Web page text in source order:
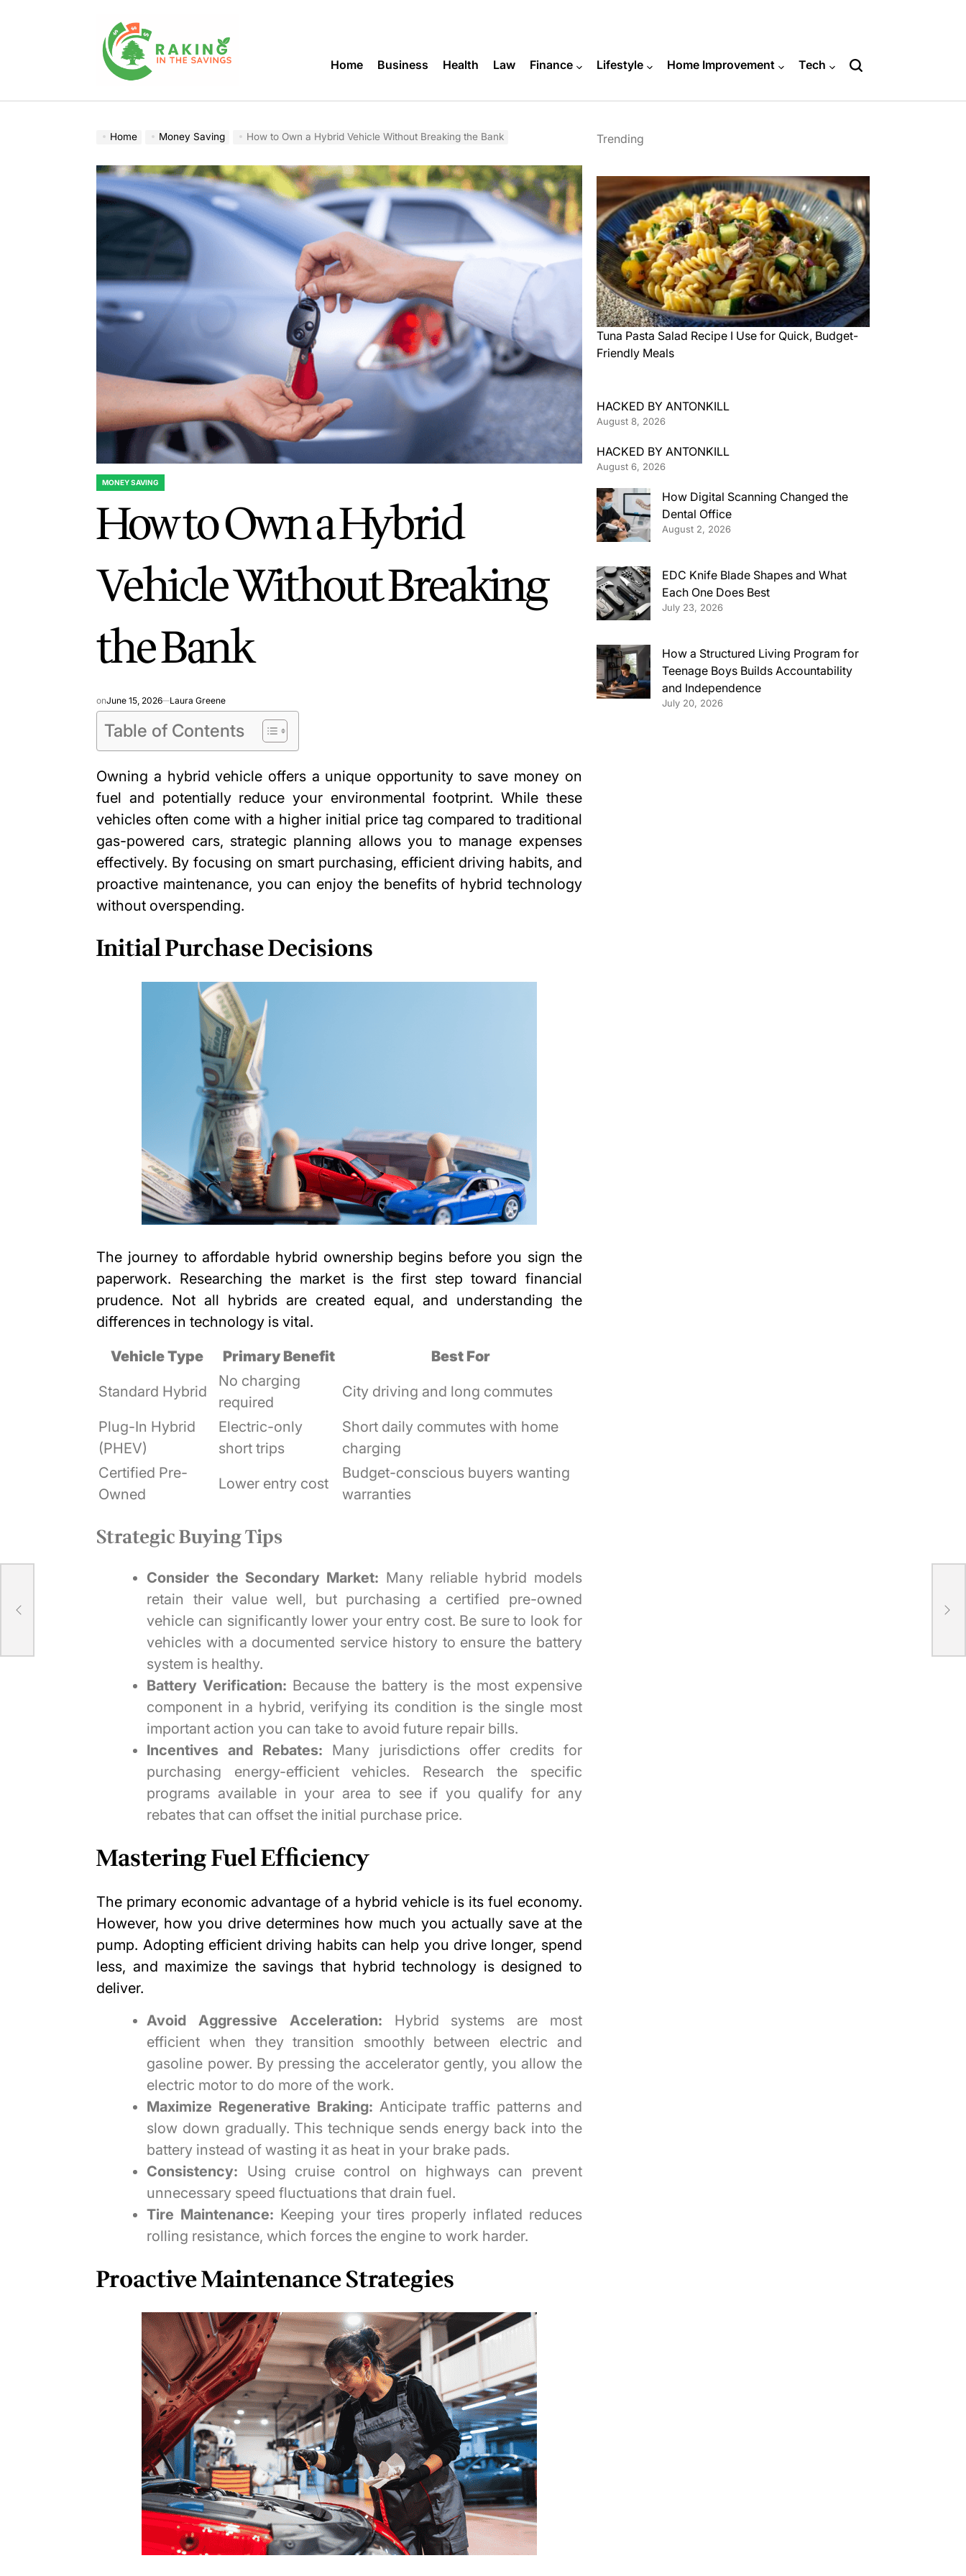
Home Business Health Law Finance Lifestyle Home Improvement Tech
Home Money Saving How to Own a Hybrid Vehicle Without Breaking the Bank
POSTED
MONEY SAVING
How to Own a Hybrid
Vehicle Without Breaking
the Bank
onJune 15, 2026 Laura Greene
Table of Contents
Owning a hybrid vehicle offers a unique opportunity to save money on
fuel and potentially reduce your environmental footprint. While these
vehicles often come with a higher initial price tag compared to traditional
gas-powered cars, strategic planning allows you to manage expenses
effectively. By focusing on smart purchasing, efficient driving habits, and
proactive maintenance, you can enjoy the benefits of hybrid technology
without overspending.
Initial Purchase Decisions
The journey to affordable hybrid ownership begins before you sign the
paperwork. Researching the market is the first step toward financial
prudence. Not all hybrids are created equal, and understanding the
differences in technology is vital.
Vehicle Type
Primary Benefit Best For
Standard Hybrid
No charging
required
City driving and long commutes
Plug-In Hybrid
(PHEV)
Electric-only
short trips
Short daily commutes with home
charging
Certified Pre-
Owned
Lower entry cost
Budget-conscious buyers wanting
warranties
Strategic Buying Tips
Consider the Secondary Market: Many reliable hybrid models
retain their value well, but purchasing a certified pre-owned
vehicle can significantly lower your entry cost. Be sure to look for
vehicles with a documented service history to ensure the battery
system is healthy.
Battery Verification: Because the battery is the most expensive
component in a hybrid, verifying its condition is the single most
important action you can take to avoid future repair bills.
Incentives and Rebates: Many jurisdictions offer credits for
purchasing energy-efficient vehicles. Research the specific
programs available in your area to see if you qualify for any
rebates that can offset the initial purchase price.
Mastering Fuel Efficiency
The primary economic advantage of a hybrid vehicle is its fuel economy.
However, how you drive determines how much you actually save at the
pump. Adopting efficient driving habits can help you drive longer, spend
less, and maximize the savings that hybrid technology is designed to
deliver.
Avoid Aggressive Acceleration: Hybrid systems are most
efficient when they transition smoothly between electric and
gasoline power. By pressing the accelerator gently, you allow the
electric motor to do more of the work.
Maximize Regenerative Braking: Anticipate traffic patterns and
slow down gradually. This technique sends energy back into the
battery instead of wasting it as heat in your brake pads.
Consistency: Using cruise control on highways can prevent
unnecessary speed fluctuations that drain fuel.
Tire Maintenance: Keeping your tires properly inflated reduces
rolling resistance, which forces the engine to work harder.
Proactive Maintenance Strategies
Trending
Tuna Pasta Salad Recipe I Use for Quick, Budget-
Friendly Meals
HACKED BY ANTONKILL
August 8, 2026
HACKED BY ANTONKILL
August 6, 2026
How Digital Scanning Changed the
Dental Office
August 2, 2026
EDC Knife Blade Shapes and What
Each One Does Best
July 23, 2026
How a Structured Living Program for
Teenage Boys Builds Accountability
and Independence
July 20, 2026